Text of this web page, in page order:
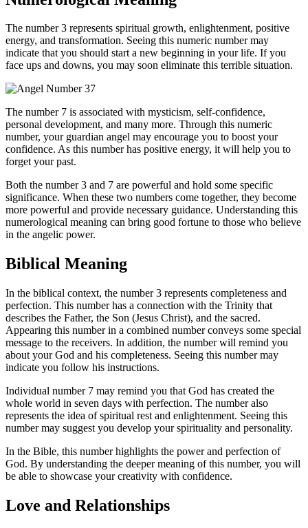
The number 3 represents spiritual growth, enlightenment, positive
energy, and transformation. Seeing this numeric number may
indicate that you should start a new beginning in your life. If you
face ups and downs, you may soon eliminate this terrible situation.
The number 7 is associated with mysticism, self-confidence,
personal development, and many more. Through this numeric
number, your guardian angel may encourage you to boost your
confidence. As this number has positive energy, it will help you to
forget your past.
Both the number 3 and 7 are powerful and hold some specific
significance. When these two numbers come together, they become
more powerful and provide necessary guidance. Understanding this
numerological meaning can bring good fortune to those who believe
in the angelic power.
Biblical Meaning
In the biblical context, the number 3 represents completeness and
perfection. This number has a connection with the Trinity that
describes the Father, the Son (Jesus Christ), and the sacred.
Appearing this number in a combined number conveys some special
message to the receivers. In addition, the number will remind you
about your God and his completeness. Seeing this number may
indicate you follow his instructions.
Individual number 7 may remind you that God has created the
whole world in seven days with perfection. The number also
represents the idea of spiritual rest and enlightenment. Seeing this
number may suggest you develop your spirituality and personality.
In the Bible, this number highlights the power and perfection of
God. By understanding the deeper meaning of this number, you will
be able to showcase your creativity with confidence.
Love and Relationships